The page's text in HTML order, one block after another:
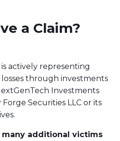
a Claim?
actively representing
through investments
Investments
Securities LLC or its
additional victims